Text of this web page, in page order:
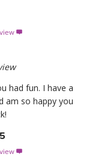

had fun. I have a
am so happy you
